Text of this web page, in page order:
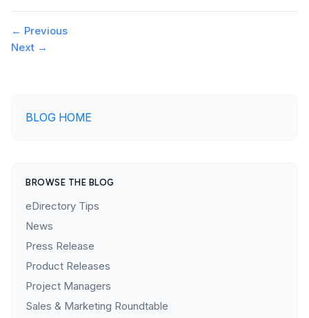
Post
navigation
← Previous
Next →
BLOG HOME
BROWSE THE BLOG
eDirectory Tips
News
Press Release
Product Releases
Project Managers
Sales & Marketing Roundtable